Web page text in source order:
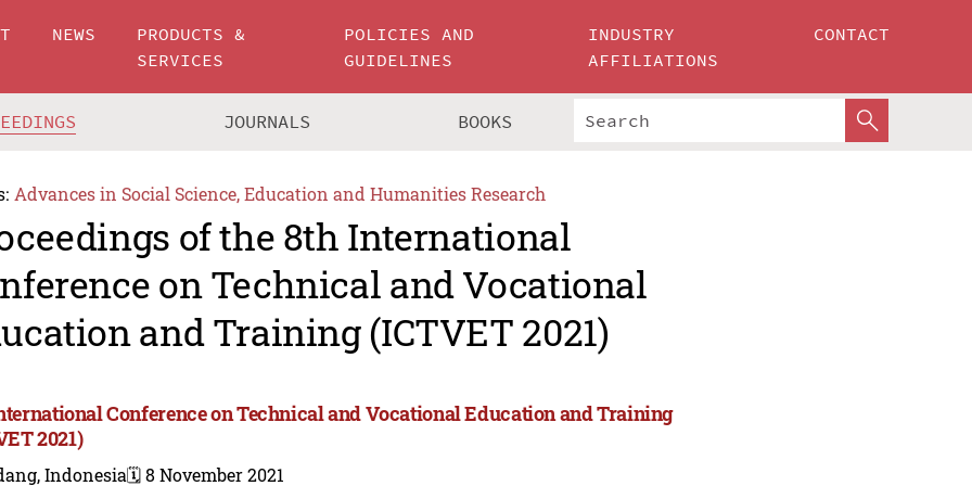
NEWS
PRODUCTS &
SERVICES
POLICIES AND
GUIDELINES
INDUSTRY
AFFILIATIONS
CONTACT
JOURNALS BOOKS
Advances in Social Science, Education and Humanities Research
of the 8th International
on Technical and Vocational
and Training (ICTVET 2021)
Conference on Technical and Vocational Education and Training
2021)
Indonesia🗓️ 8 November 2021